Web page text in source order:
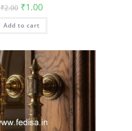
₹2.00 Original
price
was:
₹2.00.
₹1.00Current
is:
Add to cart